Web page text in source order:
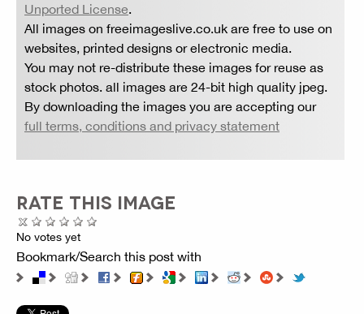
Unported License
All images on freeimageslive.co.uk are free to use on
websites, printed designs or electronic media.
You may not re-distribute these images for reuse as
stock photos. all images are 24-bit high quality jpeg.
By downloading the images you are accepting our
full terms, conditions and privacy statement
RATE THIS IMAGE
No votes yet
Bookmark/Search this post with